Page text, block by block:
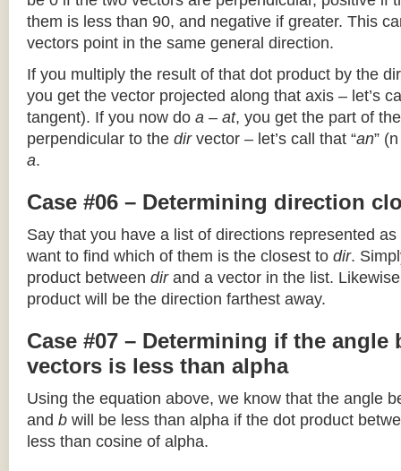
them is less than 90, and negative if greater. This
vectors point in the same general direction.
If you multiply the result of that dot product by the
you get the vector projected along that axis – let’s
tangent). If you now do a – at, you get the part of
perpendicular to the dirvector – let’s call that “an”
a.
Case #06 – Determining direction
Say that you have a list of directions represented
want to find which of them is the closest to dir.
product between dirand a vector in the list.
product will be the direction farthest away.
Case #07 – Determining if the angle
vectors is less than alpha
Using the equation above, we know that the angle
and b will be less than alpha if the dot product
less than cosine of alpha.